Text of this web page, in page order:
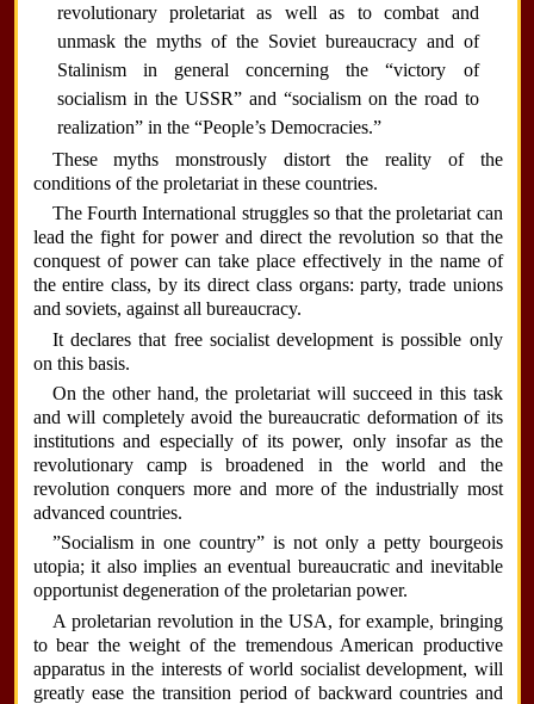
revolutionary proletariat as well as to combat and
unmask the myths of the Soviet bureaucracy and of
Stalinism in general concerning the “victory of
socialism in the USSR” and “socialism on the road to
realization” in the “People’s Democracies.”
These myths monstrously distort the reality of the
conditions of the proletariat in these countries.
The Fourth International struggles so that the proletariat can
lead the fight for power and direct the revolution so that the
conquest of power can take place effectively in the name of
the entire class, by its direct class organs: party, trade unions
and soviets, against all bureaucracy.
It declares that free socialist development is possible only
on this basis.
On the other hand, the proletariat will succeed in this task
and will completely avoid the bureaucratic deformation of its
institutions and especially of its power, only insofar as the
revolutionary camp is broadened in the world and the
revolution conquers more and more of the industrially most
advanced countries.
”Socialism in one country” is not only a petty bourgeois
utopia; it also implies an eventual bureaucratic and inevitable
opportunist degeneration of the proletarian power.
A proletarian revolution in the USA, for example, bringing
to bear the weight of the tremendous American productive
apparatus in the interests of world socialist development, will
greatly ease the transition period of backward countries and